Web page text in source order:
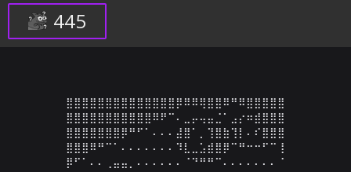
445
⣿⣿⣿⣿⣿⣿⣿⣿⣿⣿⣿⣿⣿⣿⡿⠿⠿⢿⣿⣿⠿⠛⠿⣿⣿⣿⣿⣿
⣿⣿⣿⣿⣿⣿⣿⣿⣿⣿⣿⠿⠟⠉⠄⣀⡤⢤⣤⣈⠁⣠⡔⠶⣾⣿⣿⣿
⣿⣿⣿⣿⣿⣿⣿⡿⠛⠋⠁⠄⠄⠄⣼⣿⠁⡀⢹⣿⣷⢹⡇⠄⠎⣿⣿⣿
⣿⣿⣿⠿⠛⠉⠁⠄⠄⠄⠄⠄⠄⠄⠹⣇⣀⣡⣾⣿⡿⠉⠛⠒⠒⠋⠉⢸
⡿⠋⠁⠄⠄⢀⣤⣤⡀⠄⠄⠄⠄⠄⠄⠈⠙⠛⠛⠉⠄⠄⠄⠄⠄⠄⠄⠈